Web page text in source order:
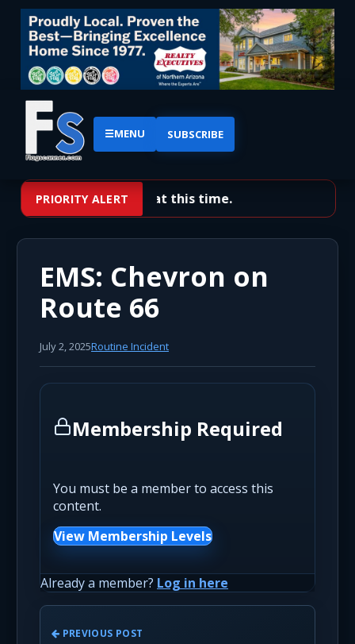
☰MENU SUBSCRIBE
PRIORITY ALERT
No priority alerts at this time.
EMS: Chevron on
Route 66
July 2, 2025Routine Incident
Membership Required
You must be a member to access this
content.
View Membership Levels
Already a member? Log in here
PREVIOUS POST